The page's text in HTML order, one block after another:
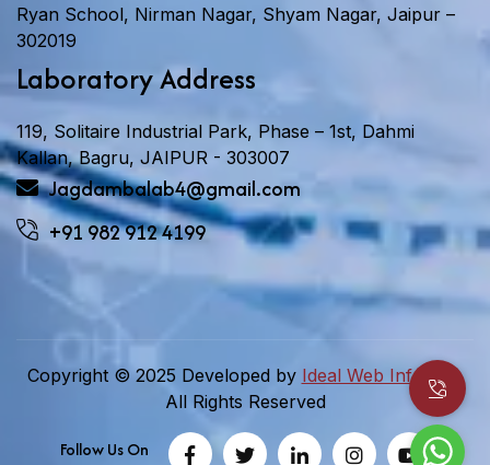
Ryan School, Nirman Nagar, Shyam Nagar, Jaipur –
302019
Laboratory Address
119, Solitaire Industrial Park, Phase – 1st, Dahmi
Kallan, Bagru, JAIPUR - 303007
Jagdambalab4@gmail.com
+91 982 912 4199
Copyright © 2025 Developed by Ideal Web Infotech.
All Rights Reserved
Follow Us On